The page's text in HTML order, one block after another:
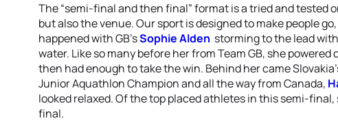
The “semi-final and then final” format is a tried and tested
but also the venue. Our sport is designed to make people
happened with GB’sSophie Alden storming to the lead
water. Like so many before her from Team GB, she
then had enough to take the win. Behind her came
Junior Aquathlon Champion and all the way from Canada,
looked relaxed. Of the top placed athletes in this semi-
final.